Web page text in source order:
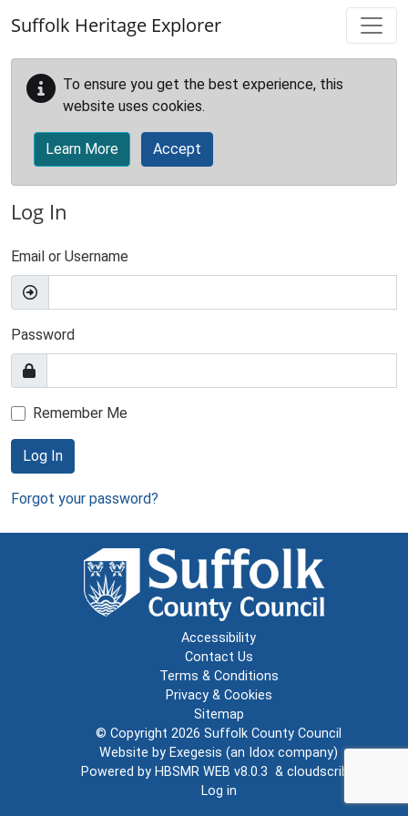
Suffolk Heritage Explorer
To ensure you get the best experience, this
website uses cookies.
Learn More Accept
Log In
Email or Username
Password
Remember Me
Log In
Forgot your password?
Accessibility
Contact Us
Terms & Conditions
Privacy & Cookies
Sitemap
© Copyright 2026 Suffolk County Council
Website by Exegesis (an Idox company)
Powered by HBSMR WEB v8.0.3 & cloudscribe
Log in